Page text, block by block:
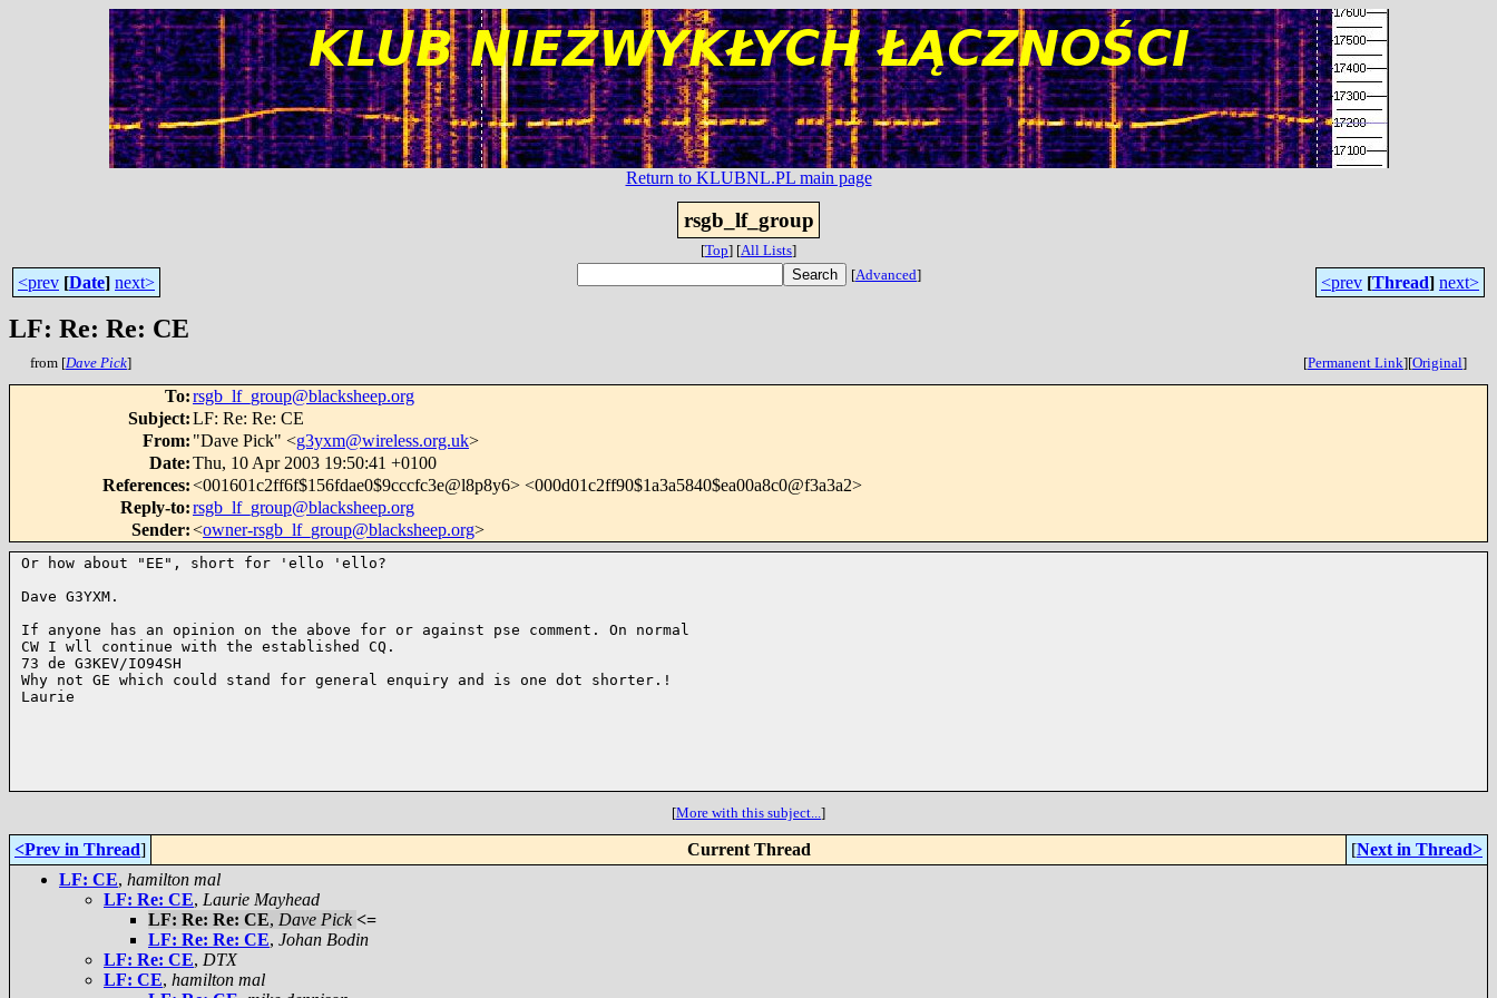
Return to KLUBNL.PL main page
rsgb_lf_group
[Top] [All Lists]
<prev [Date] next> [Advanced] <prev [Thread] next>
LF: Re: Re: CE
from [Dave Pick] [Permanent Link][Original]
To:rsgb_lf_group@blacksheep.org
Subject:LF: Re: Re: CE
From: "Dave Pick" <g3yxm@wireless.org.uk>
Date:Thu, 10 Apr 2003 19:50:41 +0100
References:<001601c2ff6f$156fdae0$9cccfc3e@l8p8y6> <000d01c2ff90$1a3a5840$ea00a8c0@f3a3a2>
Reply-to:rsgb_lf_group@blacksheep.org
Sender:<owner-rsgb_lf_group@blacksheep.org>
Or how about "EE", short for 'ello 'ello?
Dave G3YXM.
If anyone has an opinion on the above for or against pse comment. On normal
CW I wll continue with the established CQ.
73 de G3KEV/IO94SH
Why not GE which could stand for general enquiry and is one dot shorter.!
Laurie
[More with this subject...]
<Prev in Thread] Current Thread [Next in Thread>
LF: CE, hamilton mal
LF: Re: CE, Laurie Mayhead
LF: Re: Re: CE, Dave Pick <=
LF: Re: Re: CE, Johan Bodin
LF: Re: CE, DTX
LF: CE, hamilton mal